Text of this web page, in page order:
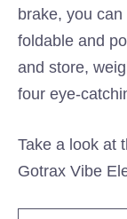
brake, you
foldable and
and store,
four eye-
Take a look at
Gotrax Vibe